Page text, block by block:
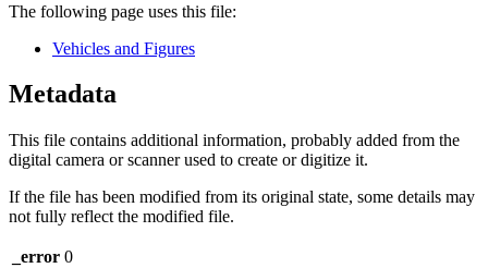
The following page uses this file:
Vehicles and Figures
Metadata
This file contains additional information, probably added from the
digital camera or scanner used to create or digitize it.
If the file has been modified from its original state, some details may
not fully reflect the modified file.
_error 0